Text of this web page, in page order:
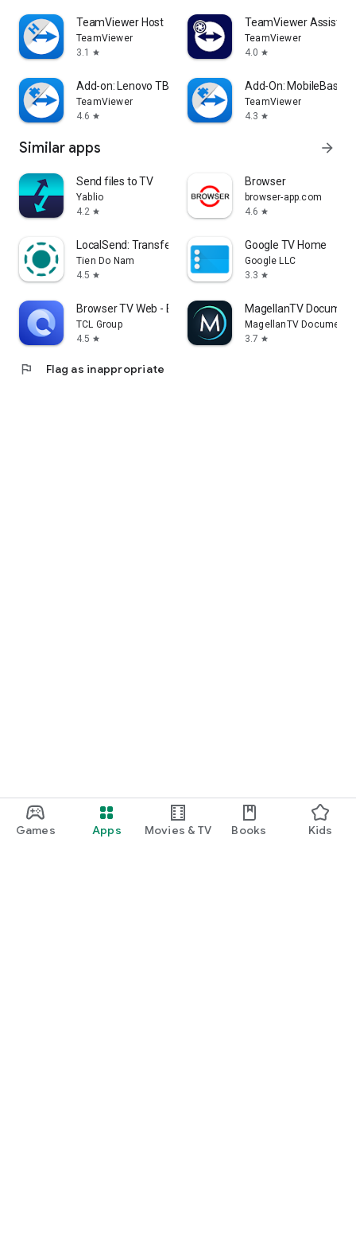
Games Apps Movies & TV Books Kids
TeamViewer Host
TeamViewer
3.1
star
TeamViewer Assist
TeamViewer
4.0 star
Add-on: Lenovo TB 8505F
TeamViewer
4.6 star
Add-On: MobileBase
TeamViewer
4.3 star
Similar apps arrow_forward
Send files to TV
Yablio
4.2 star
Browser
browser-app.com
4.6 star
LocalSend: Transfer Files
Tien Do Nam
4.5 star
Google TV Home
Google LLC
3.3 star
Browser TV Web - BrowseHere
TCL Group
4.5 star
MagellanTV
MagellanTV
3.7 star
flag Flag as inappropriate